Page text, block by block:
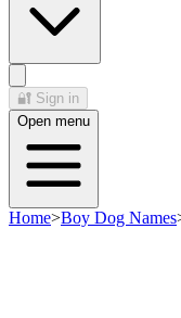
🔐 Sign in
Open menu
Home>Boy Dog Names